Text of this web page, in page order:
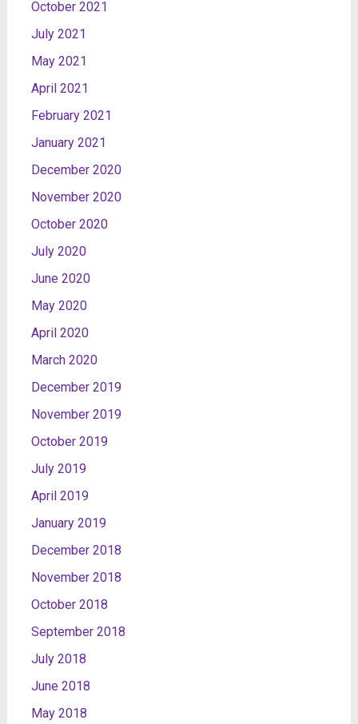
October 2021
July 2021
May 2021
April 2021
February 2021
January 2021
December 2020
November 2020
October 2020
July 2020
June 2020
May 2020
April 2020
March 2020
December 2019
November 2019
October 2019
July 2019
April 2019
January 2019
December 2018
November 2018
October 2018
September 2018
July 2018
June 2018
May 2018